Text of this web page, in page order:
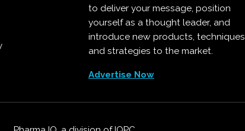
to deliver your message, position
yourself as a thought leader, and
introduce new products, techniques
and strategies to the market.
Advertise Now